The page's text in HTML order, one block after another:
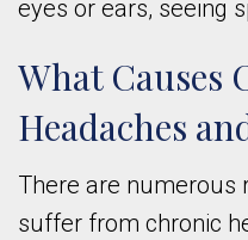
eyes or ears, seeing
What Causes
Headaches
There are numerous
suffer from chronic